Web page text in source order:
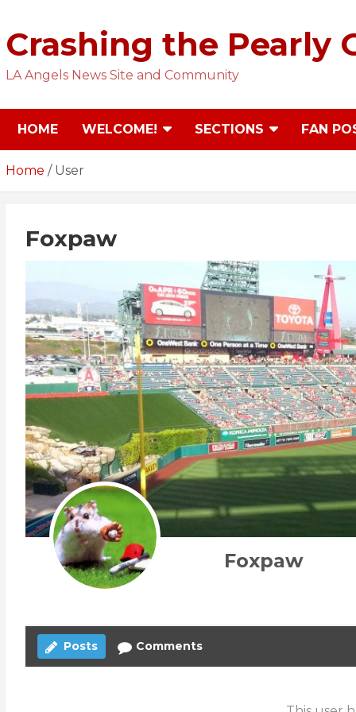
content
Crashing the Pearly
LA Angels News Site and Community
HOME WELCOME! SECTIONS FAN
Home User
Foxpaw
Foxpaw
Posts Comments